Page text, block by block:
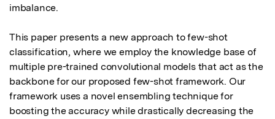
imbalance.
This paper presents a new approach to few-shot
classification, where we employ the knowledge base of
multiple pre-trained convolutional models that act as the
backbone for our proposed few-shot framework. Our
framework uses a novel ensembling technique for
boosting the accuracy while drastically decreasing the